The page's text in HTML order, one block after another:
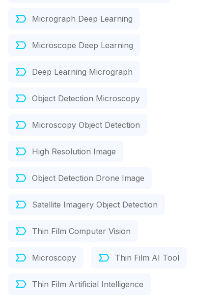
Micrograph Deep Learning
Microscope Deep Learning
Deep Learning Micrograph
Object Detection Microscopy
Microscopy Object Detection
High Resolution Image
Object Detection Drone Image
Satellite Imagery Object Detection
Thin Film Computer Vision
Microscopy Thin Film AI Tool
Thin Film Artificial Intelligence